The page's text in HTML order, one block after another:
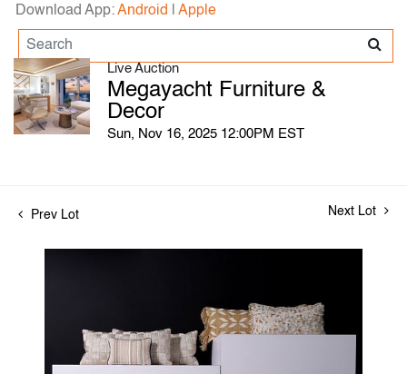
Download App:Android Apple
Live Auction
Megayacht Furniture &
Decor
Sun, Nov 16, 2025 12:00PM EST
Prev Lot Next Lot